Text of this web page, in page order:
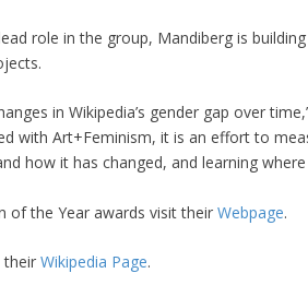
role in the group, Mandiberg is
in Wikipedia’s gender gap over
with Art+Feminism, it is an effort to
how it has changed, and learning
of the Year awards visit theirWebpage.
theirWikipedia Page.